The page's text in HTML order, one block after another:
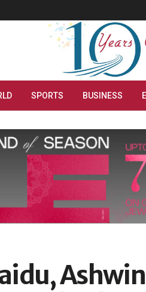
SPORTS BUSINESS